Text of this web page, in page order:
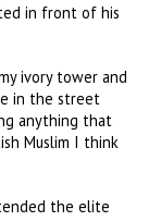
in front of his
ivory tower and
in the street
anything that
Muslim I think
the elite